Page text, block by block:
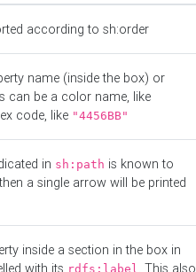
according to sh:order
name (inside the box) or
can be a color name, like
code, like "4456BB"
in sh:path is known to
a single arrow will be printed
inside a section in the box in
with its rdfs:label. This also